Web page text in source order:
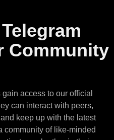
Community
access to our official
can interact with peers,
keep up with the latest
community of like-minded